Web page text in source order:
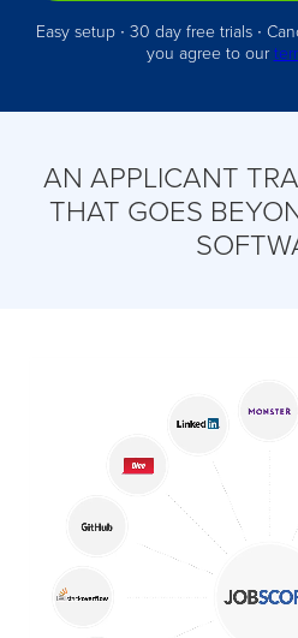
Easy setup ∙ 30 day free trials ∙
you agree to our
AN APPLICANT
THAT GOES